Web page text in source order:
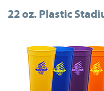
22 oz. Plastic